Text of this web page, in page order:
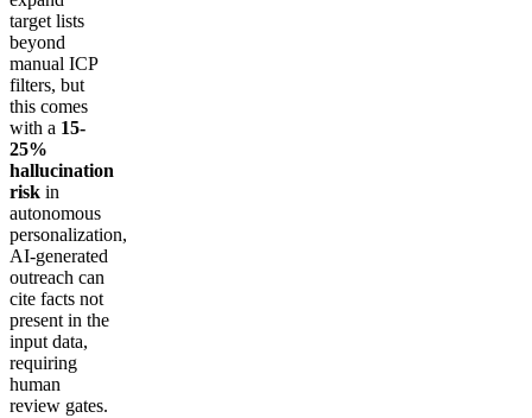
target lists
beyond
manual ICP
filters, but
this comes
with a 15-
25%
hallucination
risk in
autonomous
personalization,
AI-generated
outreach can
cite facts not
present in the
input data,
requiring
human
review gates.